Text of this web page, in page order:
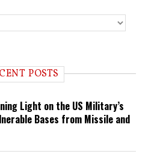
POSTS
Light on the US Military’s
Bases from Missile and